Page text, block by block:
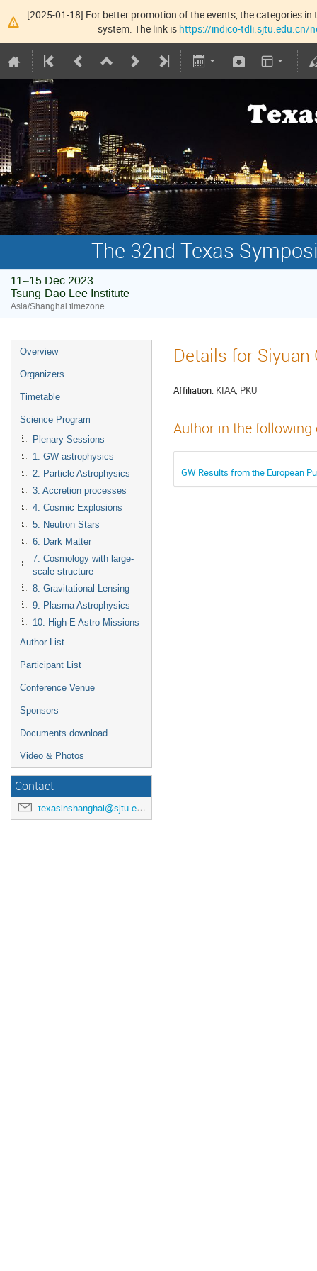
[2025-01-18] For better promotion of the events, the categories
system. The link is https://indico-tdli.sjtu.edu.cn/
The 32nd Texas
11–15 Dec 2023
Tsung-Dao Lee Institute
Asia/Shanghai timezone
Overview
Organizers
Timetable
Science Program
Plenary Sessions
1. GW astrophysics
2. Particle Astrophysics
3. Accretion processes
4. Cosmic Explosions
5. Neutron Stars
6. Dark Matter
7. Cosmology with large-
scale structure
8. Gravitational Lensing
9. Plasma Astrophysics
10. High-E Astro Missions
Author List
Participant List
Conference Venue
Sponsors
Documents download
Video & Photos
Contact
texasinshanghai@sjtu.edu.cn
Details for Siyuan
Affiliation: KIAA, PKU
Author in the
GW Results from the European